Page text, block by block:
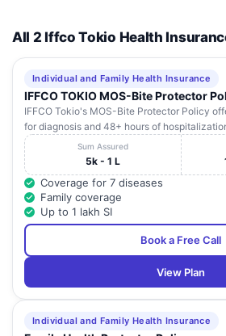
All 2 Iffco Tokio Health
Individual and Family Health Insurance
IFFCO TOKIO MOS-Bite Protector
IFFCO Tokio's MOS-Bite Protector Policy
for diagnosis and 48+ hours of
Sum Assured
5k - 1 L
Coverage for 7 diseases
Family coverage
Up to 1 lakh SI
Book a Free Call
View Plan
Individual and Family Health Insurance